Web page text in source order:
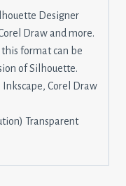
Designer
Draw and more.
this format can be
of Silhouette.
Inkscape, Corel Draw
Transparent